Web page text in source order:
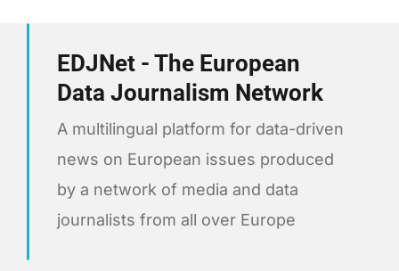
EDJNet - The European
Data Journalism Network
A multilingual platform for data-driven
news on European issues produced
by a network of media and data
journalists from all over Europe